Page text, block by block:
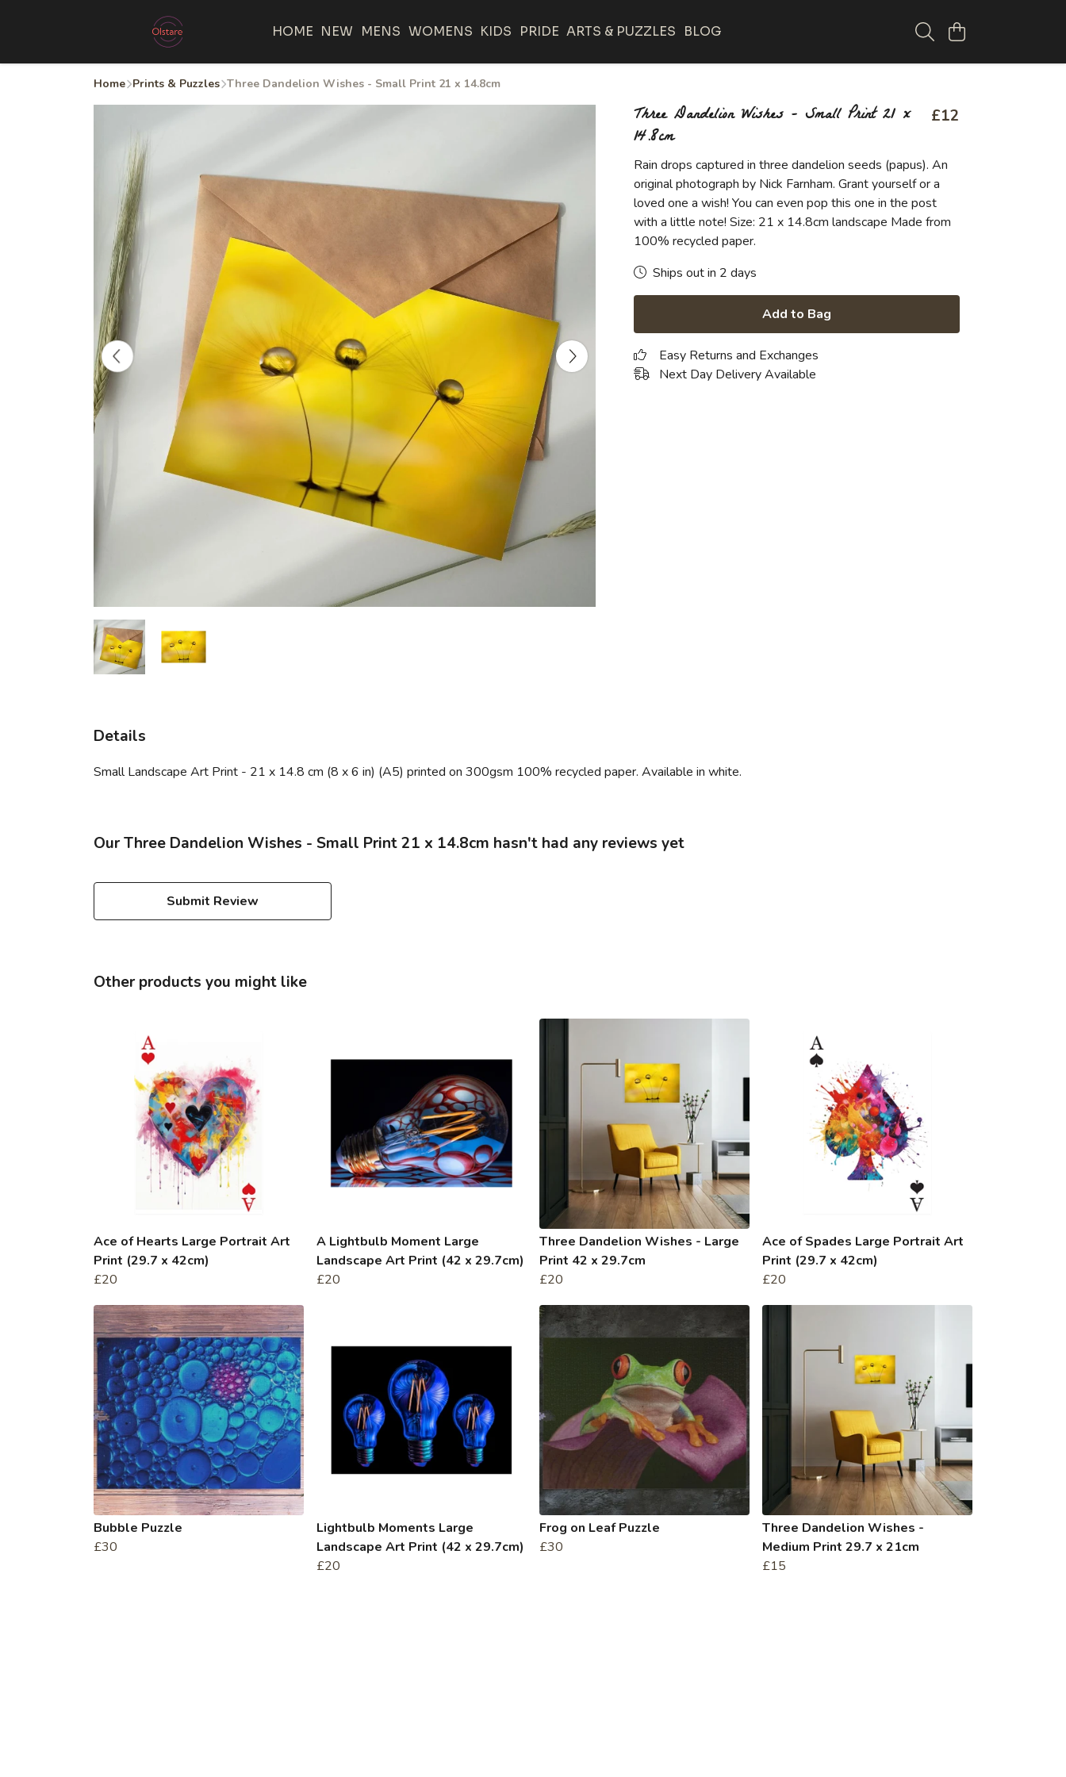
HOME NEW MENS WOMENS KIDS PRIDE ARTS & PUZZLES BLOG
Home Prints & Puzzles Three Dandelion Wishes - Small Print 21 x 14.8cm
Three Dandelion Wishes - Small Print 21 x
14.8cm
£12
Rain drops captured in three dandelion seeds (papus). An
original photograph by Nick Farnham. Grant yourself or a
loved one a wish! You can even pop this one in the post
with a little note! Size: 21 x 14.8cm landscape Made from
100% recycled paper.
Ships out in 2 days
Add to Bag
Easy Returns and Exchanges
Next Day Delivery Available
Details
Small Landscape Art Print - 21 x 14.8 cm (8 x 6 in) (A5) printed on 300gsm 100% recycled paper. Available in white.
Our Three Dandelion Wishes - Small Print 21 x 14.8cm hasn't had any reviews yet
Submit Review
Other products you might like
Ace of Hearts Large Portrait Art
Print (29.7 x 42cm)
£20
A Lightbulb Moment Large
Landscape Art Print (42 x 29.7cm)
£20
Three Dandelion Wishes - Large
Print 42 x 29.7cm
£20
Ace of Spades Large Portrait Art
Print (29.7 x 42cm)
£20
Bubble Puzzle
£30
Lightbulb Moments Large
Landscape Art Print (42 x 29.7cm)
£20
Frog on Leaf Puzzle
£30
Three Dandelion Wishes -
Medium Print 29.7 x 21cm
£15